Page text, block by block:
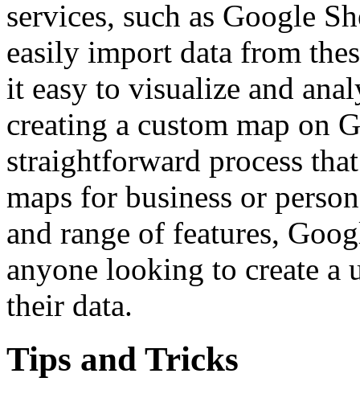
services, such as Google
easily import data from
it easy to visualize and
creating a custom map on
straightforward process
maps for business or
and range of features,
anyone looking to create a
their data.
Tips and Tricks